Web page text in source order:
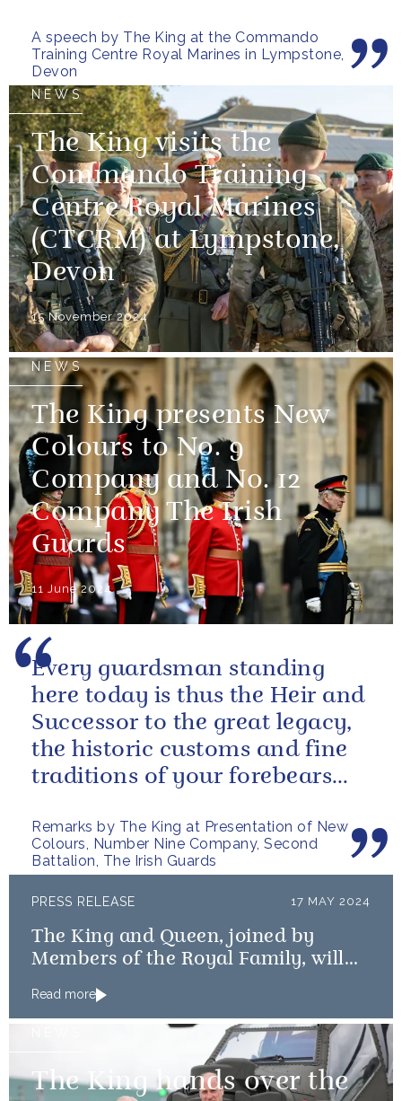
A speech by The King at the Commando
Training Centre Royal Marines in Lympstone,
Devon
peace and...
NEWS
The King visits the
Commando Training
Centre Royal Marines
(CTCRM) at Lympstone,
Devon
15 November 2024
NEWS
The King presents New
Colours to No. 9
Company and No. 12
Company The Irish
Guards
11 June 2024
Remarks by The King at Presentation of New
Colours, Number Nine Company, Second
Battalion, The Irish Guards
Every guardsman standing
here today is thus the Heir and
Successor to the great legacy,
the historic customs and fine
traditions of your forebears
PRESS RELEASE 17 MAY 2024
The King and Queen, joined by
Members of the Royal Family, will
Day Landings
Read more
The King hands over the